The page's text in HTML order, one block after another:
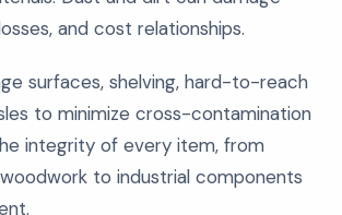
and cost relationships.
surfaces, shelving, hard-to-reach
to minimize cross-contamination
integrity of every item, from
to industrial components